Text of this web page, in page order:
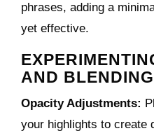
phrases, adding a
yet effective.
AND
Opacity Adjustments:
your highlights to create